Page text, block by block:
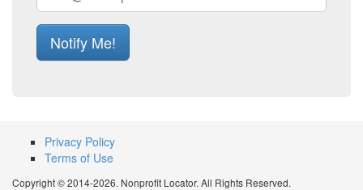
Notify Me!
Privacy Policy
Terms of Use
Copyright © 2014-2026. Nonprofit Locator. All Rights Reserved.